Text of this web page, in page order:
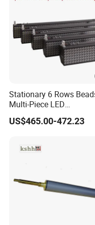
Stationary 6 Rows
Multi-Piece LED
Stroboscope
US$465.00-472.23